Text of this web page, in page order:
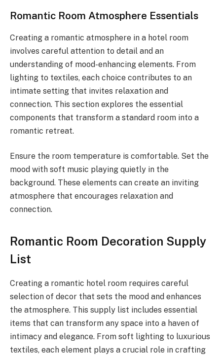
Romantic Room Atmosphere Essentials
Creating a romantic atmosphere in a hotel room
involves careful attention to detail and an
understanding of mood-enhancing elements. From
lighting to textiles, each choice contributes to an
intimate setting that invites relaxation and
connection. This section explores the essential
components that transform a standard room into a
romantic retreat.
Ensure the room temperature is comfortable. Set the
mood with soft music playing quietly in the
background. These elements can create an inviting
atmosphere that encourages relaxation and
connection.
Romantic Room Decoration Supply
List
Creating a romantic hotel room requires careful
selection of decor that sets the mood and enhances
the atmosphere. This supply list includes essential
items that can transform any space into a haven of
intimacy and elegance. From soft lighting to luxurious
textiles, each element plays a crucial role in crafting